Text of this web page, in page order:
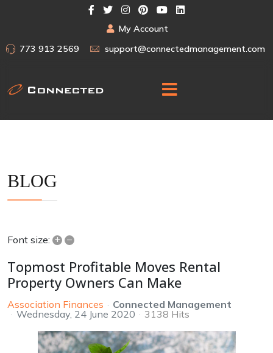
My Account
773 913 2569
support@connectedmanagement.com
BLOG
Font size: + –
Topmost Profitable Moves Rental
Property Owners Can Make
Association Finances
Connected Management
Wednesday, 24 June 2020
3138 Hits